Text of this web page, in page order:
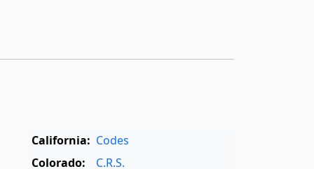
California: Codes
Colorado:
C.R.S.